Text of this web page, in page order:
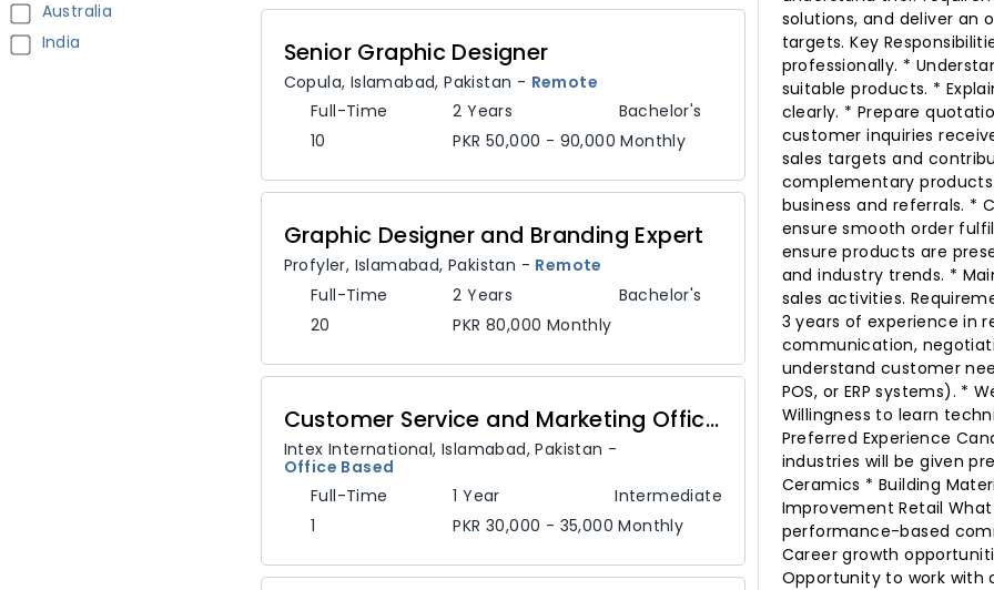
Australia
India
Senior Graphic Designer
Copula, Islamabad,Pakistan - Remote
Full-Time
2 Years
Bachelor's
10
PKR 50,000 - 90,000 Monthly
Graphic Designer and Branding Expert
Profyler, Islamabad, Pakistan - Remote
Full-Time
2 Years
Bachelor's
20
PKR 80,000 Monthly
Customer Service and Marketing Officer
Intex International, Islamabad,Pakistan -
Office Based
Full-Time
1 Year
Intermediate
1
PKR 30,000 - 35,000 Monthly
solutions, and deliver an
targets. Key
professionally. *
suitable products. *
clearly. * Prepare
customer inquiries
sales targets and
complementary
business and referrals. *
ensure smooth order
ensure products are
and industry trends. *
sales activities.
3 years of experience in
communication,
understand customer
POS, or ERP systems). *
Willingness to learn
Preferred Experience
industries will be given
Ceramics * Building
Improvement Retail
performance-based
Career growth
Opportunity to work with